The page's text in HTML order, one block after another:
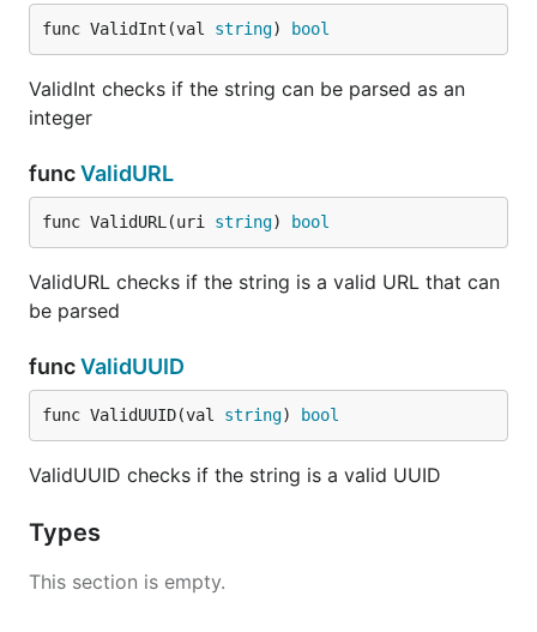
func ValidInt(val string) bool
ValidInt checks if the string can be parsed as an
integer
funcValidURL
func ValidURL(uri string) bool
ValidURL checks if the string is a valid URL that can
be parsed
funcValidUUID
func ValidUUID(val string) bool
ValidUUID checks if the string is a valid UUID
Types
This section is empty.